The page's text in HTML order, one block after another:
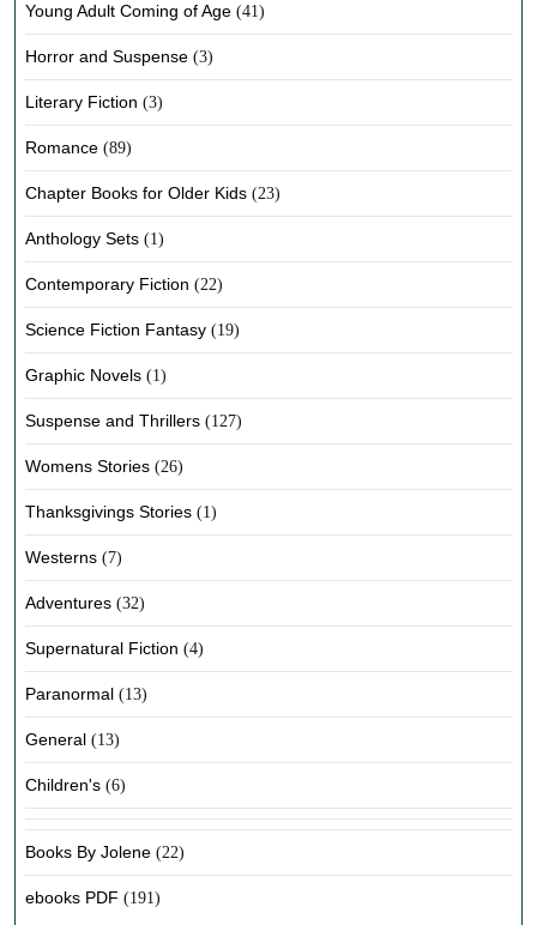
Young Adult Coming of Age (41)
Horror and Suspense (3)
Literary Fiction (3)
Romance (89)
Chapter Books for Older Kids (23)
Anthology Sets (1)
Contemporary Fiction (22)
Science Fiction Fantasy (19)
Graphic Novels (1)
Suspense and Thrillers (127)
Womens Stories (26)
Thanksgivings Stories (1)
Westerns (7)
Adventures (32)
Supernatural Fiction (4)
Paranormal (13)
General (13)
Children's (6)
Books By Jolene (22)
ebooks PDF (191)